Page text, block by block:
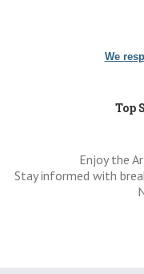
We
Top
Enjoy the
Stay informed with